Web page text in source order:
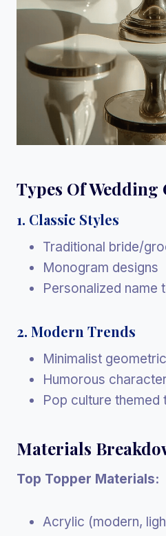
Types Of Wedding
1. Classic Styles
Traditional bride/
Monogram designs
Personalized name
2. Modern Trends
Minimalist
Humorous
Pop culture themed
Materials
Top Topper Materials:
Acrylic (modern,